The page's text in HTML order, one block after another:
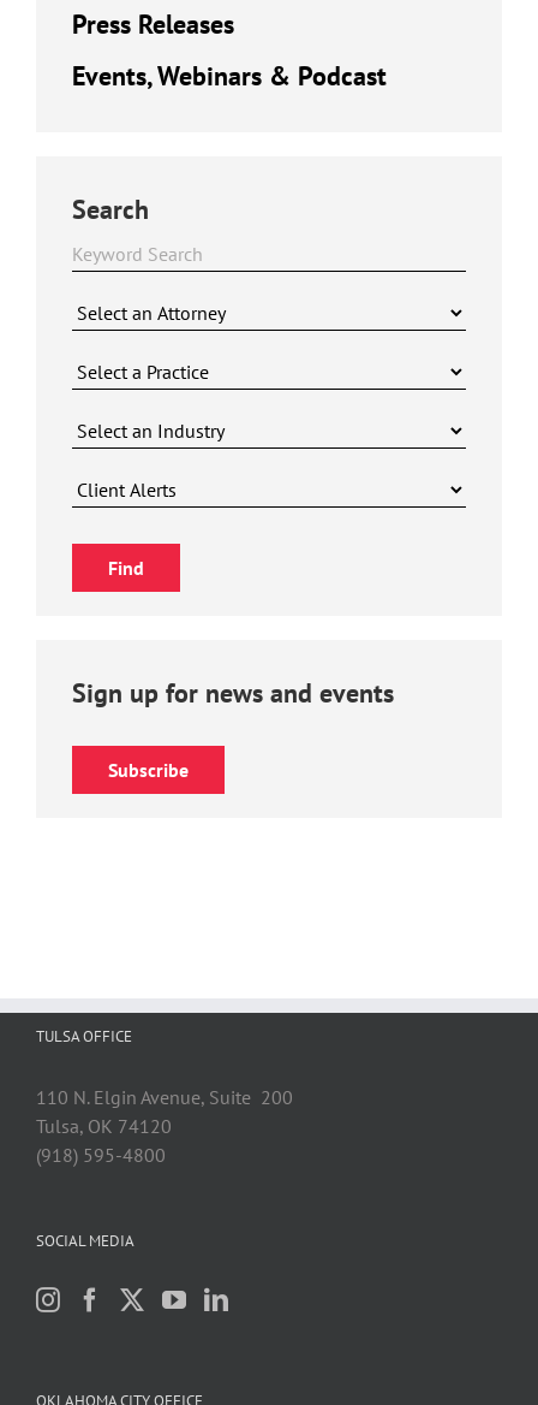
Press Releases
Events, Webinars & Podcast
Search
Sign up for news and events
Subscribe
TULSA OFFICE
110 N. Elgin Avenue, Suite 200
Tulsa, OK 74120
(918) 595-4800
SOCIAL MEDIA
OKLAHOMA CITY OFFICE